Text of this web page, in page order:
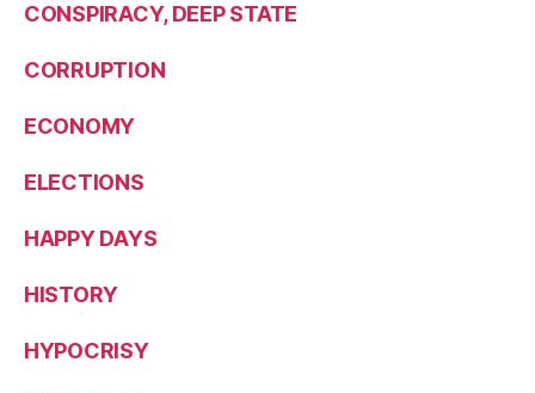
CONSPIRACY, DEEP STATE
CORRUPTION
ECONOMY
ELECTIONS
HAPPY DAYS
HISTORY
HYPOCRISY